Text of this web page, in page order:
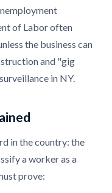
of Labor often
the business can
and "gig
in NY.
in the country: the
a worker as a
prove: